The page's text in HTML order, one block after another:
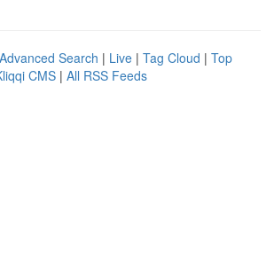
Advanced Search | Live | Tag Cloud | Top
CMS | All RSS Feeds